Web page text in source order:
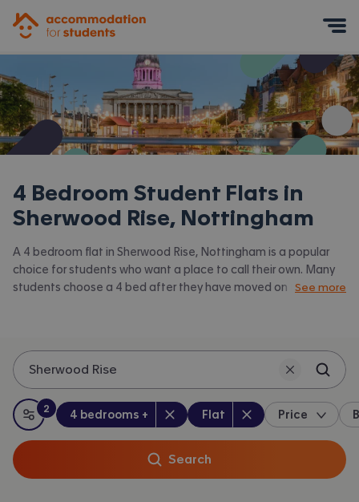
4 Bedroom Student Flats in
Sherwood Rise, Nottingham
A 4 bedroom flat in Sherwood Rise, Nottingham is a popular
choice for students who want a place to call their own. Many
students choose a 4 bed after they have moved on from halls
areas. View all our
student flats in Sherwood Rise, Nottingham.
See more
Sherwood Rise
All filters
:
2
filtersapplied
Bedrooms:
4 bedrooms + Property type :
Flat Price
Search